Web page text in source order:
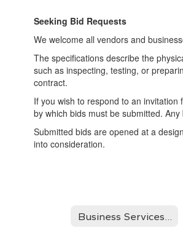
Seeking Bid Requests
We welcome all vendors and
The specifications describe the
such as inspecting, testing, or
contract.
If you wish to respond to an
by which bids must be submitted.
Submitted bids are opened at a
into consideration.